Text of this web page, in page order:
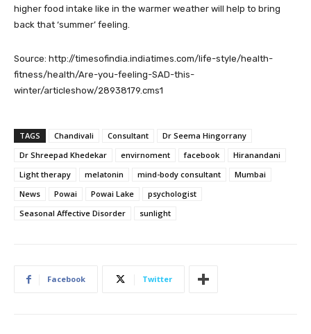
higher food intake like in the warmer weather will help to bring
back that ‘summer’ feeling.
Source: http://timesofindia.indiatimes.com/life-style/health-
fitness/health/Are-you-feeling-SAD-this-
winter/articleshow/28938179.cms1
TAGS Chandivali Consultant
Dr Seema Hingorrany
Dr Shreepad Khedekar
envirnoment facebook
Hiranandani
Light therapy
melatonin mind-body consultant
Mumbai
News
Powai Powai Lake
psychologist
Seasonal Affective Disorder
sunlight
Facebook Twitter